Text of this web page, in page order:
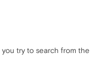
try to search from the